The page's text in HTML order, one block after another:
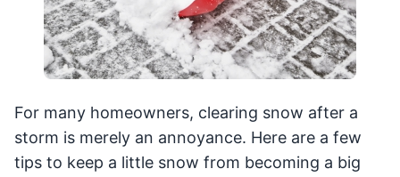
For many homeowners, clearing snow after a
storm is merely an annoyance. Here are a few
tips to keep a little snow from becoming a big